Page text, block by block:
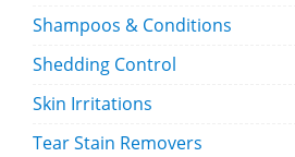
Shampoos & Conditions
Shedding Control
Skin Irritations
Tear Stain Removers